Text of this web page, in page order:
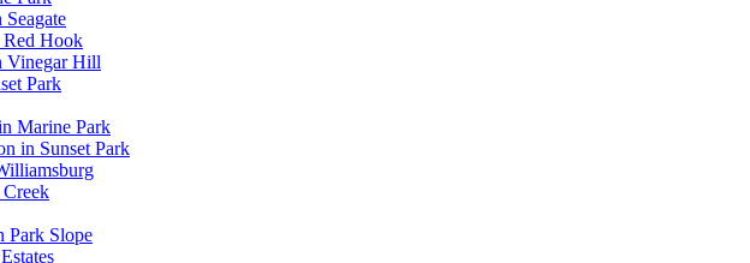
Red Hook
Vinegar Hill
Park
Marine Park
in Sunset Park
Park Slope